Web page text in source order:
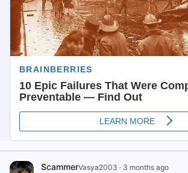
ScammerVasya2003 · 3 months ago